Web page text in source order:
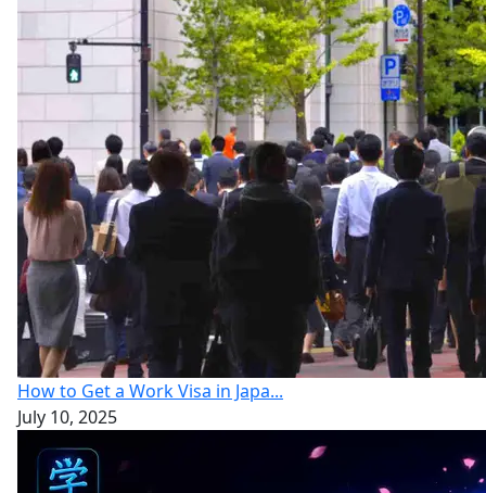
How to Get a Work Visa in Japa...
July 10, 2025